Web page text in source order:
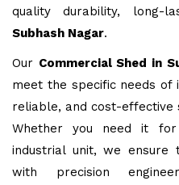
quality durability, long-
Subhash Nagar.
Our Commercial Shed in
meet the specific needs of
reliable, and cost-effective
Whether you need it
industrial unit, we
with precision